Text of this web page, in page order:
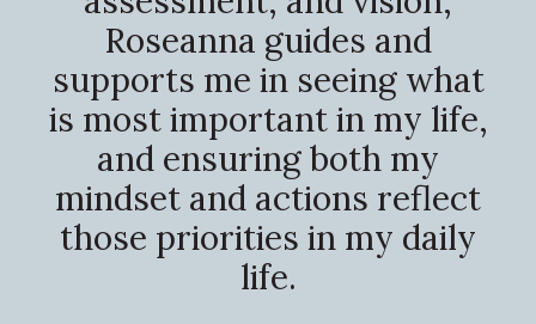
Roseanna guides and
supports me in seeing what
is most important in my life,
and ensuring both my
mindset and actions reflect
those priorities in my daily
life.